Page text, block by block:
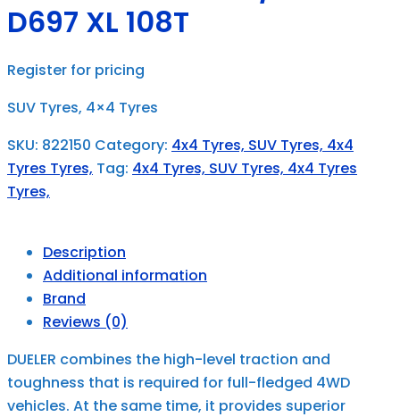
D697 XL 108T
Register for pricing
SUV Tyres, 4×4 Tyres
SKU: 822150 Category: 4x4 Tyres, SUV Tyres, 4x4
Tyres Tyres, Tag: 4x4 Tyres, SUV Tyres, 4x4 Tyres
Tyres,
Description
Additional information
Brand
Reviews (0)
DUELER combines the high-level traction and
toughness that is required for full-fledged 4WD
vehicles. At the same time, it provides superior